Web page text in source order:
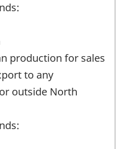
production for sales
to any
outside North